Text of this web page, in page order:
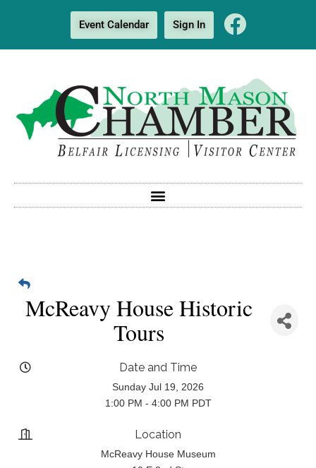
Event Calendar Sign In
McReavy House Historic
Tours
Date and Time
Sunday Jul 19, 2026
1:00 PM - 4:00 PM PDT
Location
McReavy House Museum